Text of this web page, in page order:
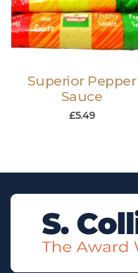
Superior Pepper
Sauce
£5.49